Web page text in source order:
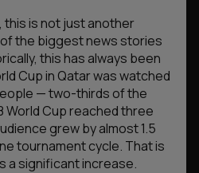
is not just another
the biggest news stories
this has always been
Cup in Qatar was watched
— two-thirds of the
World Cup reached three
grew by almost 1.5
tournament cycle. That is
a significant increase.